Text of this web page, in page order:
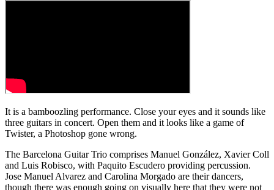
It is a bamboozling performance. Close your eyes and it sounds like
three guitars in concert. Open them and it looks like a game of
Twister, a Photoshop gone wrong.
The Barcelona Guitar Trio comprises Manuel González, Xavier Coll
and Luis Robisco, with Paquito Escudero providing percussion.
Jose Manuel Alvarez and Carolina Morgado are their dancers,
though there was enough going on visually here that they were not